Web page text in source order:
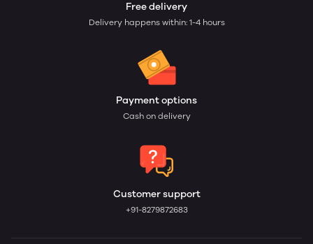
Free delivery
Delivery happens within: 1-4 hours
Payment options
Cash on delivery
Customer support
+91-8279872683